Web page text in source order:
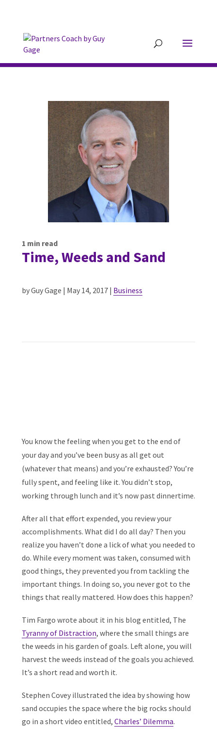
1 min read
Time, Weeds and Sand
by Guy Gage | May 14, 2017 | Business
You know the feeling when you get to the end of
your day and you’ve been busy as all get out
(whatever that means) and you’re exhausted? You’re
fully spent, and feeling like it. You didn’t stop,
working through lunch and it’s now past dinnertime.
After all that effort expended, you review your
accomplishments. What did I do all day? Then you
realize you haven’t done a lick of what you needed to
do. While every moment was taken, consumed with
good things, they prevented you from tackling the
important things. In doing so, you never got to the
things that really mattered. How does this happen?
Tim Fargo wrote about it in his blog entitled, The
Tyranny of Distraction, where the small things are
the weeds in his garden of goals. Left alone, you will
harvest the weeds instead of the goals you achieved.
It’s a short read and worth it.
Stephen Covey illustrated the idea by showing how
sand occupies the space where the big rocks should
go in a short video entitled, Charles’ Dilemma.